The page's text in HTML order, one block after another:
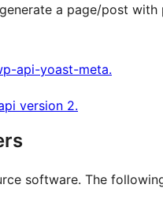
a page/post with
api-yoast-meta.
version 2.
software. The